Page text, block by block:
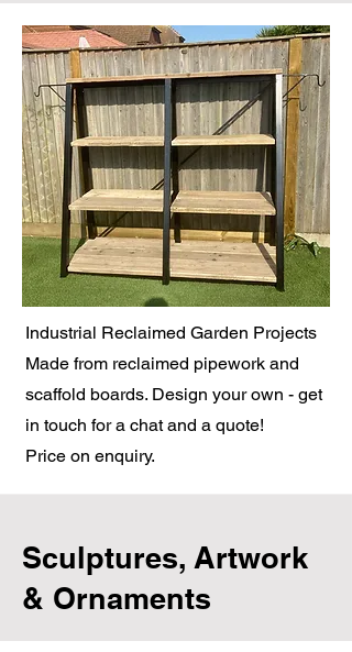
Industrial Reclaimed Garden Projects
Made from reclaimed pipework and
scaffold boards. Design your own - get
in touch for a chat and a quote!
Price on enquiry.
Sculptures, Artwork
& Ornaments